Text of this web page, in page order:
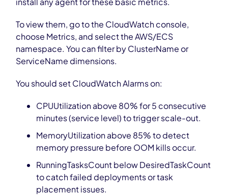
To view them, go to the CloudWatch console,
choose Metrics, and select the AWS/ECS
namespace. You can filter by ClusterName or
ServiceName dimensions.
You should set CloudWatch Alarms on:
CPUUtilization above 80% for 5 consecutive
minutes (service level) to trigger scale-out.
MemoryUtilization above 85% to detect
memory pressure before OOM kills occur.
RunningTasksCount below DesiredTaskCount
to catch failed deployments or task
placement issues.